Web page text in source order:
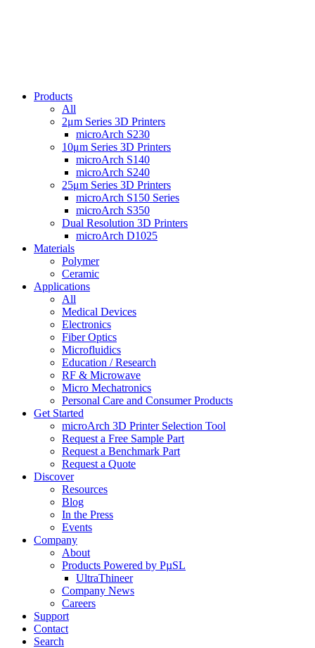
Products
All
2μm Series 3D Printers
microArch S230
10μm Series 3D Printers
microArch S140
microArch S240
25μm Series 3D Printers
microArch S150 Series
microArch S350
Dual Resolution 3D Printers
microArch D1025
Materials
Polymer
Ceramic
Applications
All
Medical Devices
Electronics
Fiber Optics
Microfluidics
Education / Research
RF & Microwave
Micro Mechatronics
Personal Care and Consumer Products
Get Started
microArch 3D Printer Selection Tool
Request a Free Sample Part
Request a Benchmark Part
Request a Quote
Discover
Resources
Blog
In the Press
Events
Company
About
Products Powered by PµSL
UltraThineer
Company News
Careers
Support
Contact
Search